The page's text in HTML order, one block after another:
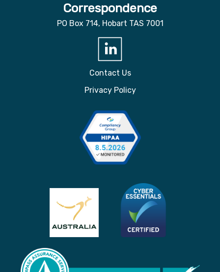
Correspondence
PO Box 714, Hobart TAS 7001
Contact Us
Privacy Policy